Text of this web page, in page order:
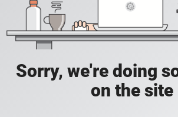
Sorry, we're doing
on the site